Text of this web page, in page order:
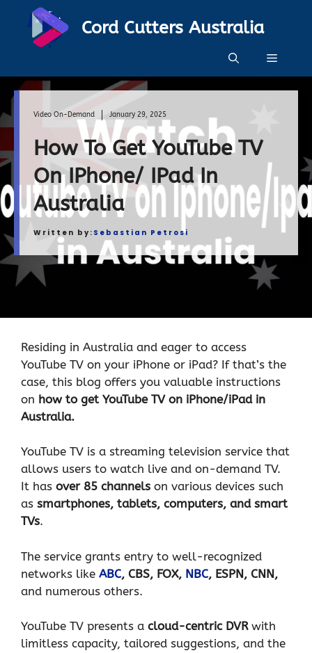
content
Cord Cutters Australia
Menu
Video On-Demand January 29, 2025
How To Get YouTube TV
On IPhone/ IPad In
Australia
Written by: Sebastian Petrosi
Residing in Australia and eager to access
YouTube TV on your iPhone or iPad? If that’s the
case, this blog offers you valuable instructions
on how to get YouTube TV on iPhone/iPad in
Australia.
YouTube TV is a streaming television service that
allows users to watch live and on-demand TV.
It has over 85 channels on various devices such
as smartphones, tablets, computers, and smart
TVs.
The service grants entry to well-recognized
networks like ABC, CBS, FOX, NBC, ESPN, CNN,
and numerous others.
YouTube TV presents a cloud-centric DVRwith
limitless capacity, tailored suggestions, and the